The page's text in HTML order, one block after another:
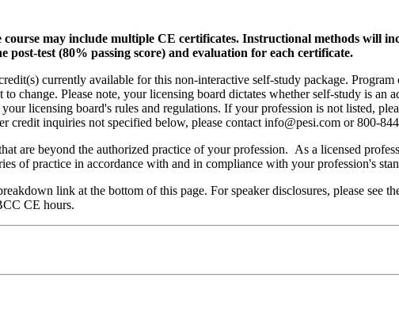
course may include multiple CE certificates. Instructional methods will
test (80% passing score) and evaluation for each certificate.
currently available for this non-interactive self-study package.
change. Please note, your licensing board dictates whether self-study is an
licensing board's rules and regulations. If your profession is not listed,
inquiries not specified below, please contact info@pesi.com or 800-
are beyond the authorized practice of your profession. As a licensed
of practice in accordance with and in compliance with your profession's
link at the bottom of this page. For speaker disclosures, please see
CE hours.